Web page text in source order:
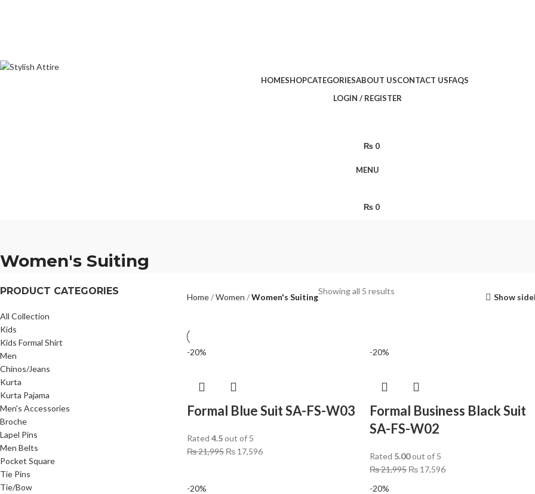
HOMESHOPCATEGORIESABOUT USCONTACT USFAQS
LOGIN / REGISTER
₨ 0
MENU
₨ 0
Women's Suiting
PRODUCT CATEGORIES
All Collection
Kids
Kids Formal Shirt
Men
Chinos/Jeans
Kurta
Kurta Pajama
Men's Accessories
Broche
Lapel Pins
Men Belts
Pocket Square
Tie Pins
Tie/Bow
Home Women Women's Suiting
Showing all 5 results
Show
-20%
Formal Blue Suit SA-FS-W03
Rated 4.5out of 5
₨21,995 ₨17,596
-20%
Formal Business Black Suit
SA-FS-W02
Rated 5.00out of 5
₨21,995 ₨ 17,596
-20%
-20%